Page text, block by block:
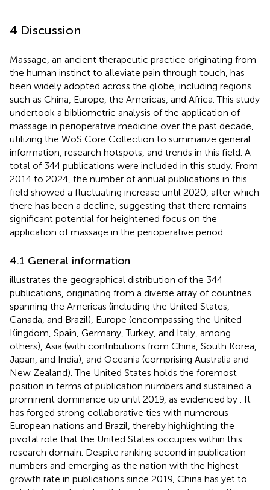
4 Discussion
Massage, an ancient therapeutic practice originating from
the human instinct to alleviate pain through touch, has
been widely adopted across the globe, including regions
such as China, Europe, the Americas, and Africa. This study
undertook a bibliometric analysis of the application of
massage in perioperative medicine over the past decade,
utilizing the WoS Core Collection to summarize general
information, research hotspots, and trends in this field. A
total of 344 publications were included in this study. From
2014 to 2024, the number of annual publications in this
field showed a fluctuating increase until 2020, after which
there has been a decline, suggesting that there remains
significant potential for heightened focus on the
application of massage in the perioperative period.
4.1 General information
illustrates the geographical distribution of the 344
publications, originating from a diverse array of countries
spanning the Americas (including the United States,
Canada, and Brazil), Europe (encompassing the United
Kingdom, Spain, Germany, Turkey, and Italy, among
others), Asia (with contributions from China, South Korea,
Japan, and India), and Oceania (comprising Australia and
New Zealand). The United States holds the foremost
position in terms of publication numbers and sustained a
prominent dominance up until 2019, as evidenced by
. It
has forged strong collaborative ties with numerous
European nations and Brazil, thereby highlighting the
pivotal role that the United States occupies within this
research domain. Despite ranking second in publication
numbers and emerging as the nation with the highest
growth rate in publications since 2019, China has yet to